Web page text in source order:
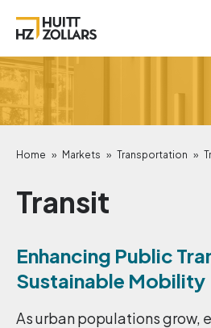
Home » Markets » Transportation »
Transit
Enhancing Public
Sustainable Mobility
As urban populations grow,